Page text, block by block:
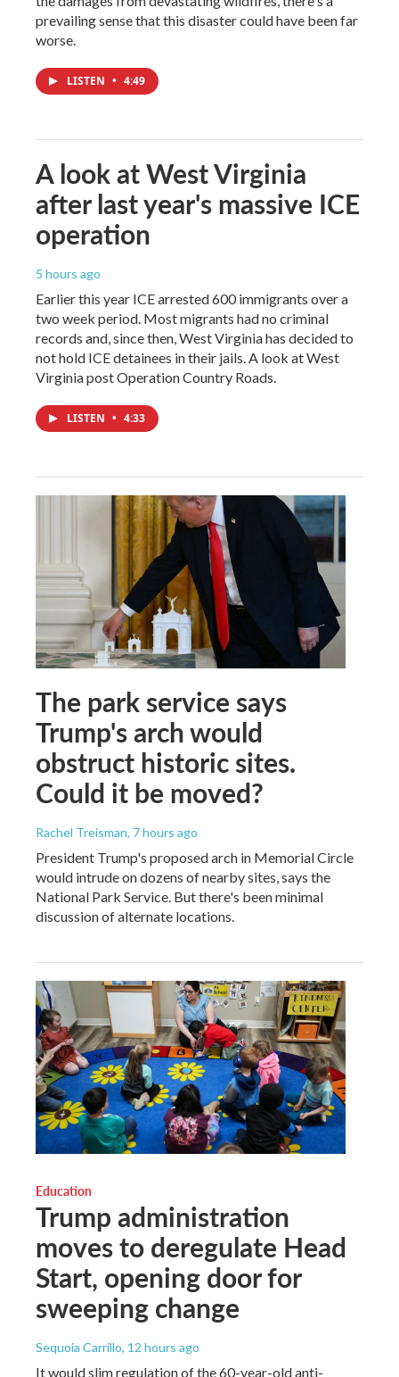
prevailing sense that this disaster could have been far
worse.
LISTEN • 4:49
A look at West Virginia
after last year's massive ICE
operation
5 hours ago
Earlier this year ICE arrested 600 immigrants over a
two week period. Most migrants had no criminal
records and, since then, West Virginia has decided to
not hold ICE detainees in their jails. A look at West
Virginia post Operation Country Roads.
LISTEN • 4:33
The park service says
Trump's arch would
obstruct historic sites.
Could it be moved?
Rachel Treisman, 7 hours ago
President Trump's proposed arch in Memorial Circle
would intrude on dozens of nearby sites, says the
National Park Service. But there's been minimal
discussion of alternate locations.
Education
Trump administration
moves to deregulate Head
Start, opening door for
sweeping change
Sequoia Carrillo, 12 hours ago
It would slim regulation of the 60-year-old anti-